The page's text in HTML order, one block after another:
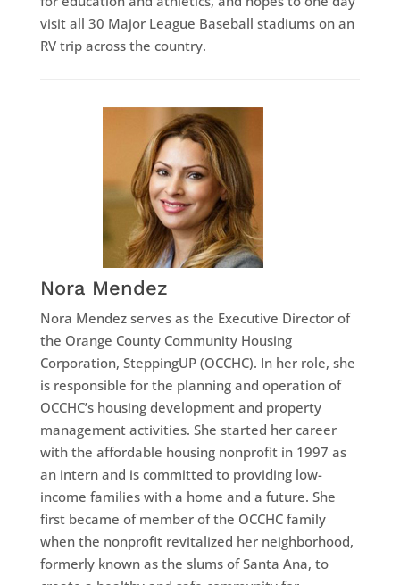
visit all 30 Major League Baseball stadiums on an
RV trip across the country.
Nora Mendez
Nora Mendez serves as the Executive Director of
the Orange County Community Housing
Corporation, SteppingUP (OCCHC). In her role, she
is responsible for the planning and operation of
OCCHC’s housing development and property
management activities. She started her career
with the affordable housing nonprofit in 1997 as
an intern and is committed to providing low-
income families with a home and a future. She
first became of member of the OCCHC family
when the nonprofit revitalized her neighborhood,
formerly known as the slums of Santa Ana, to